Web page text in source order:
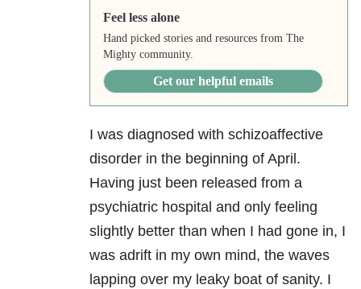
Feel less alone
Hand picked stories and resources from The
Mighty community.
Get our helpful emails
I was diagnosed with schizoaffective
disorder in the beginning of April.
Having just been released from a
psychiatric hospital and only feeling
slightly better than when I had gone in, I
was adrift in my own mind, the waves
lapping over my leaky boat of sanity. I